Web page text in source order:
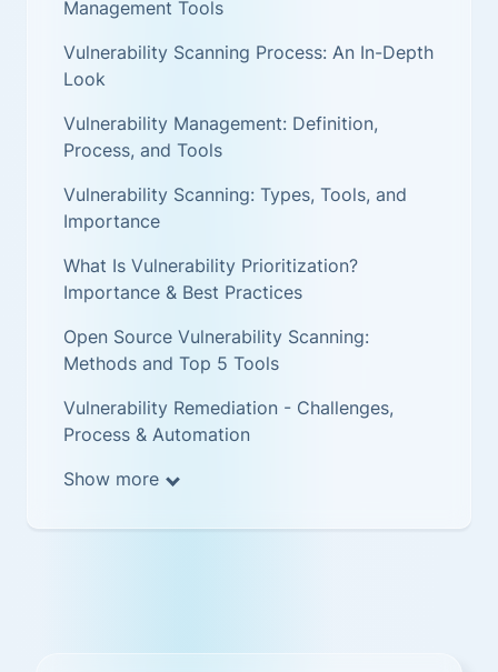
Management Tools
Vulnerability Scanning Process: An In-Depth
Look
Vulnerability Management: Definition,
Process, and Tools
Vulnerability Scanning: Types, Tools, and
Importance
What Is Vulnerability Prioritization?
Importance & Best Practices
Open Source Vulnerability Scanning:
Methods and Top 5 Tools
Vulnerability Remediation - Challenges,
Process & Automation
Show more